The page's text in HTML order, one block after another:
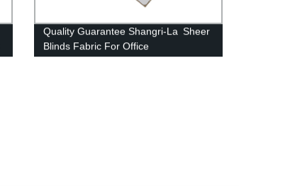
Quality Guarantee Shangri-La Sheer
Blinds Fabric For Office